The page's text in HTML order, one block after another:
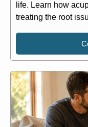
life. Learn how
treating the root